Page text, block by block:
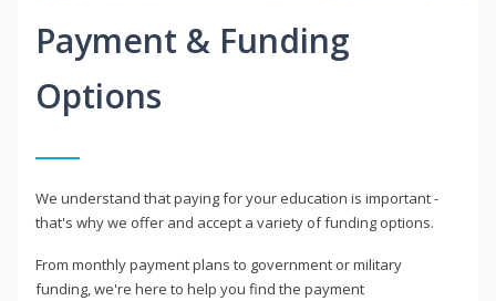
Payment & Funding
Options
We understand that paying for your education is important -
that's why we offer and accept a variety of funding options.
From monthly payment plans to government or military
funding, we're here to help you find the payment